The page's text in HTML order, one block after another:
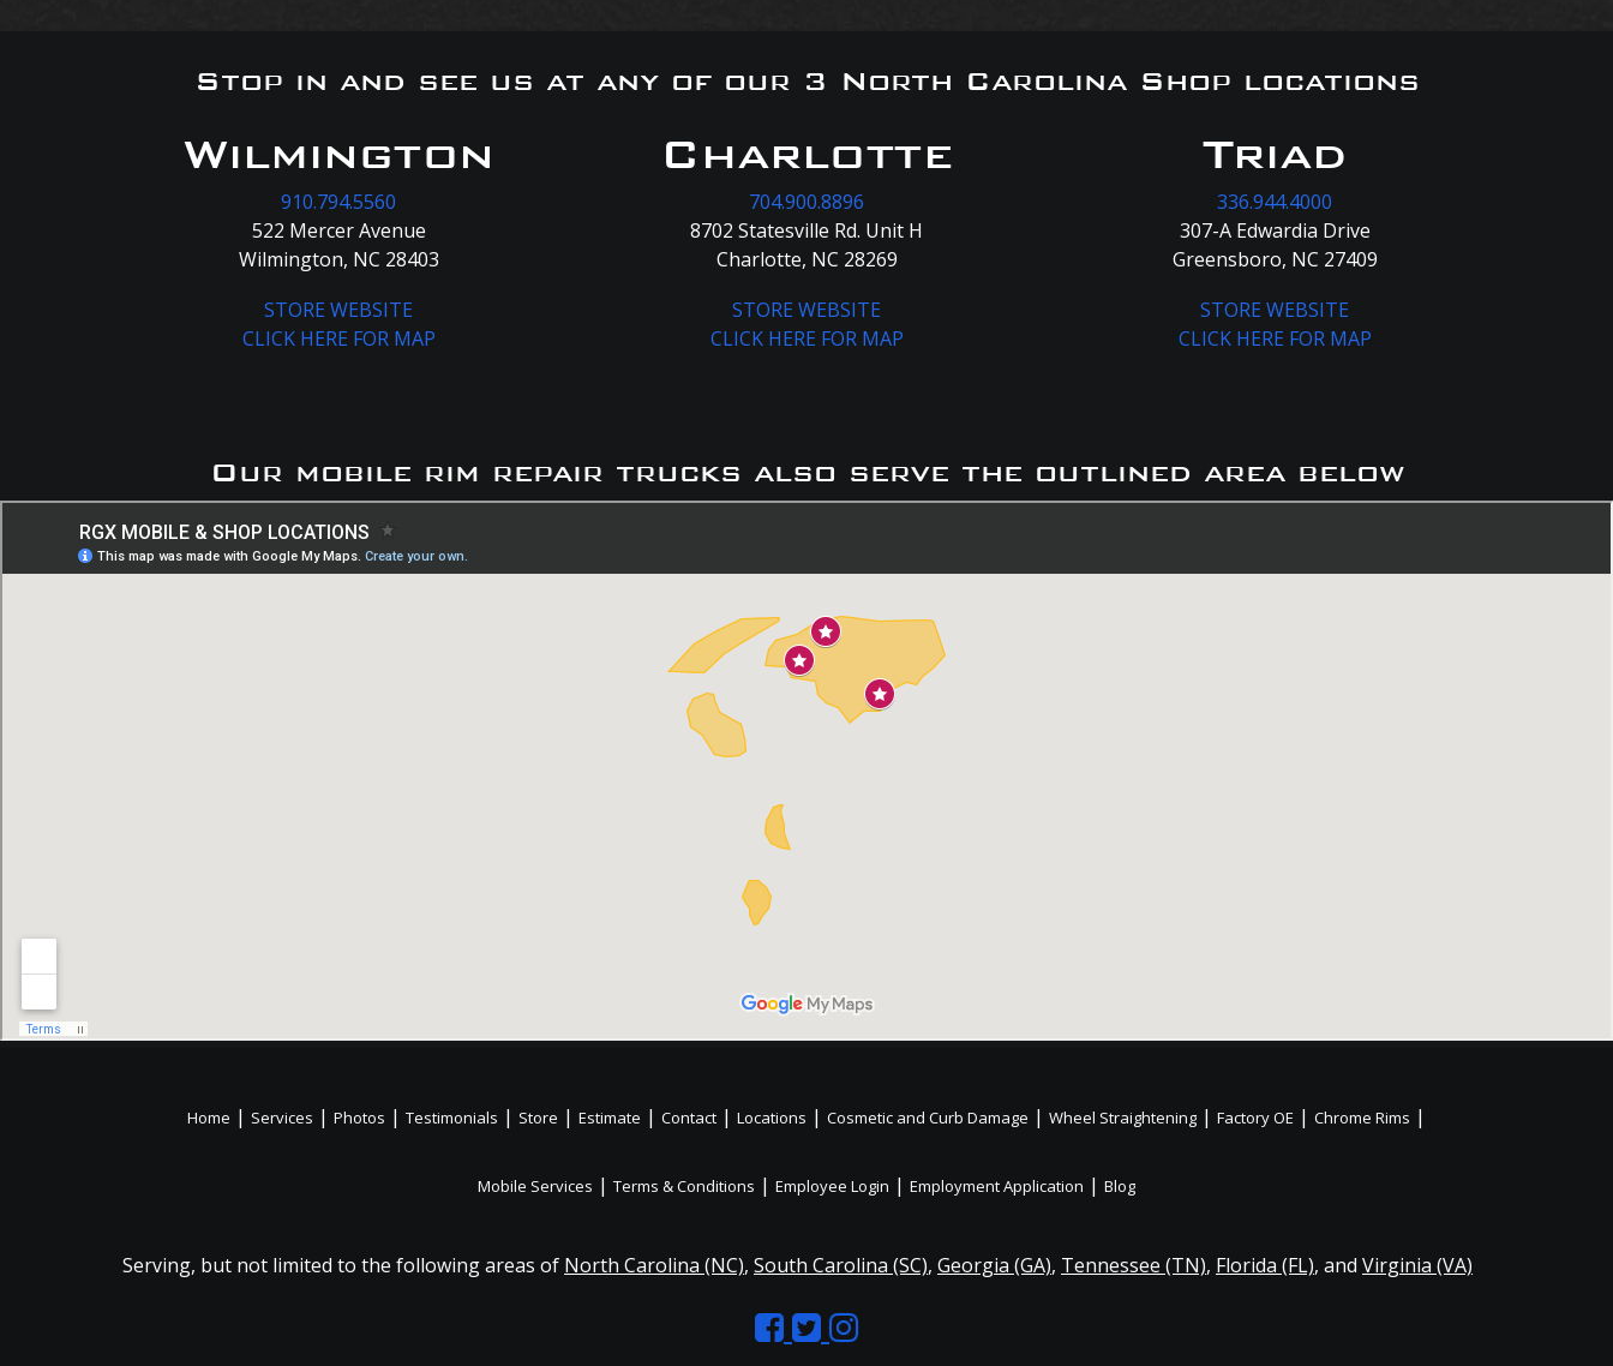
Stop in and see us at any of our 3 North Carolina Shop locations
Wilmington
910.794.5560
522 Mercer Avenue
Wilmington, NC 28403
STORE WEBSITE
CLICK HERE FOR MAP
Charlotte
704.900.8896
8702 Statesville Rd. Unit H
Charlotte, NC 28269
STORE WEBSITE
CLICK HERE FOR MAP
Triad
336.944.4000
307-A Edwardia Drive
Greensboro, NC 27409
STORE WEBSITE
CLICK HERE FOR MAP
Our mobile rim repair trucks also serve the outlined area below
Home | Services | Photos | Testimonials | Store | Estimate | Contact | Locations | Cosmetic and Curb Damage | Wheel Straightening | Factory OE | Chrome Rims |
Mobile Services | Terms & Conditions | Employee Login | Employment Application | Blog
Serving, but not limited to the following areas of North Carolina (NC), South Carolina (SC), Georgia (GA), Tennessee (TN), Florida (FL), and Virginia (VA)
LikeFollow
Like